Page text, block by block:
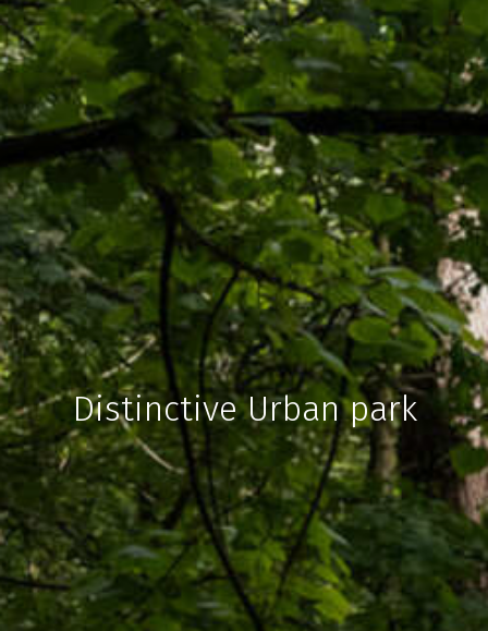
Distinctive Urban park